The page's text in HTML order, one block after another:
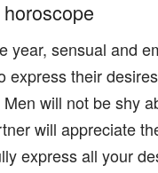
year, sensual and
express their
will not be shy
will appreciate
express all your